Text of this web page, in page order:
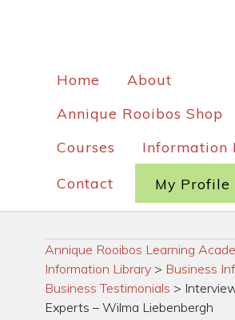
Home
About
Annique Rooibos Shop
Courses
Information
Contact My Profile
Annique Rooibos Learning
Information Library > Business
Business Testimonials >
Experts – Wilma Liebenbergh